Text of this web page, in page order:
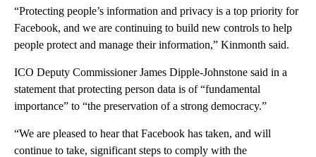
“Protecting people’s information and privacy is a top priority for
Facebook, and we are continuing to build new controls to help
people protect and manage their information,” Kinmonth said.
ICO Deputy Commissioner James Dipple-Johnstone said in a
statement that protecting person data is of “fundamental
importance” to “the preservation of a strong democracy.”
“We are pleased to hear that Facebook has taken, and will
continue to take, significant steps to comply with the